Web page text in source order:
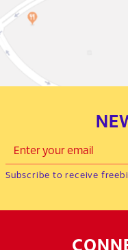
Subscribe to receive